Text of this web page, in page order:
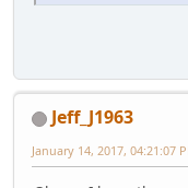
Jeff_J1963
January 14, 2017, 04:21:07